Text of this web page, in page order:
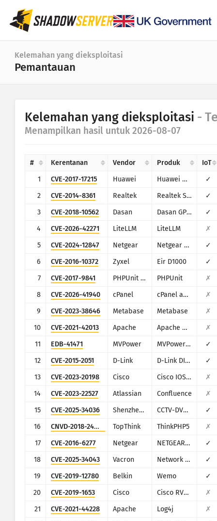
Dasbor
Attack statistics: Vulnerabilities
Seri waktu
Visualisasi
Attack statistics: Devices
Bantuan
Kelemahan yang dieksploitasi
Pemantauan
Statistik
Ransomware
Otomatis perbarui hasil
Perbarui
Kelemahan yang dieksploitasi -
Menampilkan hasil untuk 2026-08-07
# Kerentanan Vendor Produk
IoT
1
CVE-2017-17215 Huawei Huawei Home Gateway HG532
✓
2
CVE-2014-8361 Realtek Realtek SDK
✓
3
CVE-2018-10562 Dasan Dasan GPON Home Router
✓
4
CVE-2026-42271 LiteLLM LiteLLM
✗
5
CVE-2024-12847 Netgear Netgear DGN1000
✓
6
CVE-2016-10372 Zyxel Eir D1000
✓
7
CVE-2017-9841 PHPUnit - Sebastian Bergmann PHPUnit
✗
8
CVE-2026-41940 cPanel cPanel and WHM
✗
9
CVE-2023-38646 Metabase Metabase
✗
10
CVE-2021-42013 Apache Apache HTTP Server
✗
11
EDB-41471 MVPower MVPower DVR
✓
12
CVE-2015-2051 D-Link D-Link DIR-645, DAP-1522 revB, DAP-1650 revB, DIR-880L, DIR-865L, DIR-860L revA, DIR-860L revB DIR-815 revB, DIR-300 revB, DIR-600 revB, DIR-645, TEW-751DR, TEW-733GR
✓
13
CVE-2023-20198 Cisco Cisco IOS XE
✗
14
CVE-2023-22527 Atlassian Confluence
✗
15
CVE-2025-34036 Shenzhen TVT CCTV-DVR (rebranded by multiple vendors)
✓
16
CNVD-2018-24942 TopThink ThinkPHP5
✗
17
CVE-2016-6277 Netgear NETGEAR R/D Series Routers
✓
18
CVE-2025-34043 Vacron Network Video Recorder (NVR)
✓
19
CVE-2019-12780 Belkin Wemo
✓
20
CVE-2019-1653 Cisco Cisco RV320/RV325
✗
21
CVE-2021-44228 Apache Log4j
✗